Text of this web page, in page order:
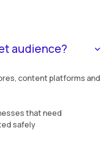
audience?
content platforms and
that need
safely